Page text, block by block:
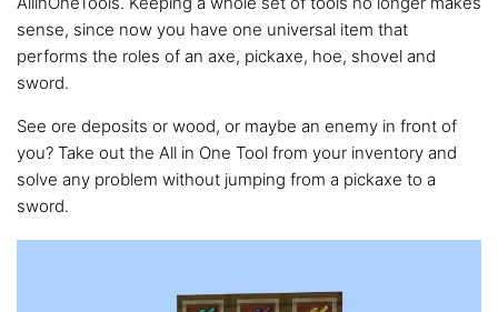
sense, since now you have one universal item that
performs the roles of an axe, pickaxe, hoe, shovel and
sword.
See ore deposits or wood, or maybe an enemy in front of
you? Take out the All in One Tool from your inventory and
solve any problem without jumping from a pickaxe to a
sword.